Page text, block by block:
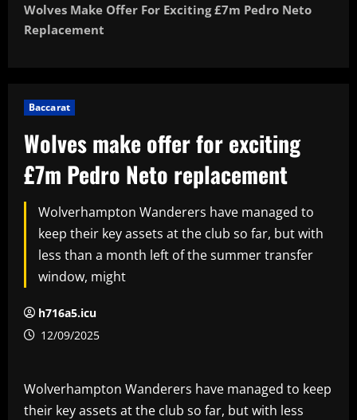
Wolves Make Offer For Exciting £7m Pedro Neto
Replacement
Baccarat
Wolves make offer for exciting
£7m Pedro Neto replacement
Wolverhampton Wanderers have managed to
keep their key assets at the club so far, but with
less than a month left of the summer transfer
window, might
h716a5.icu
12/09/2025
Wolverhampton Wanderers have managed to keep
their key assets at the club so far, but with less